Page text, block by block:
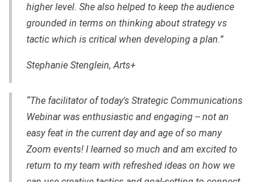
higher level. She also helped to keep the audience
grounded in terms on thinking about strategy vs
tactic which is critical when developing a plan.”
Stephanie Stenglein, Arts+
“The facilitator of today's Strategic Communications
Webinar was enthusiastic and engaging -- not an
easy feat in the current day and age of so many
Zoom events! I learned so much and am excited to
return to my team with refreshed ideas on how we